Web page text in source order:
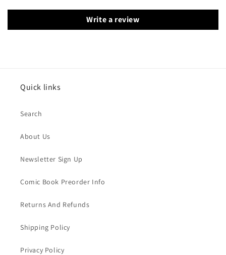
Write a review
Quick links
Search
About Us
Newsletter Sign Up
Comic Book Preorder Info
Returns And Refunds
Shipping Policy
Privacy Policy